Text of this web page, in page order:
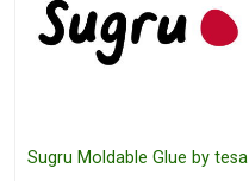
Sugru Moldable Glue by tesa